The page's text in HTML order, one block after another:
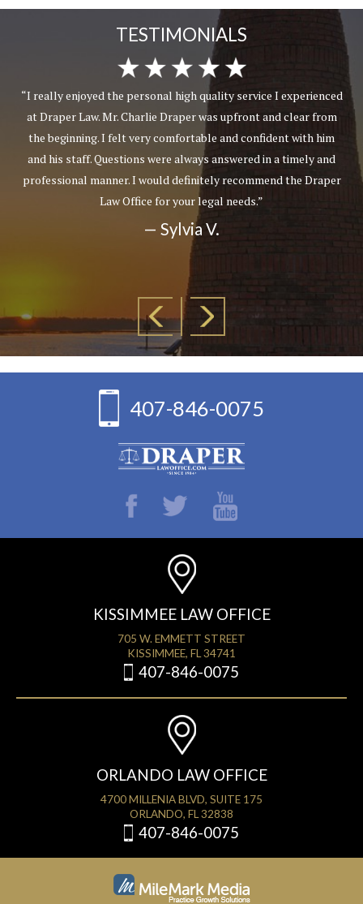
TESTIMONIALS
“I really enjoyed the personal high quality service I experienced
at Draper Law. Mr. Charlie Draper was upfront and clear from
the beginning. I felt very comfortable and confident with him
and his staff. Questions were always answered in a timely and
professional manner. I would definitely recommend the Draper
Law Office for your legal needs.”
— Sylvia V.
407-846-0075
KISSIMMEE LAW OFFICE
705 W. EMMETT STREET
KISSIMMEE, FL 34741
407-846-0075
ORLANDO LAW OFFICE
4700 MILLENIA BLVD, SUITE 175
ORLANDO, FL 32838
407-846-0075